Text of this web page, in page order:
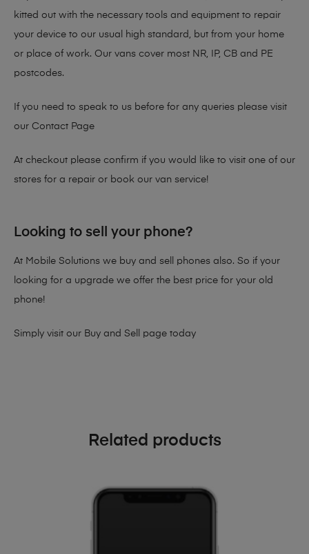
kitted out with the necessary tools and equipment to repair
your device to our usual high standard, but from your home
or place of work. Our vans cover most NR, IP, CB and PE
postcodes.
If you need to speak to us before for any queries please visit
our Contact Page
At checkout please confirm if you would like to visit one of our
stores for a repair or book our van service!
Looking to sell your phone?
At Mobile Solutions we buy and sell phones also. So if your
looking for a upgrade we offer the best price for your old
phone!
Simply visit our Buy and Sell page today
Related products